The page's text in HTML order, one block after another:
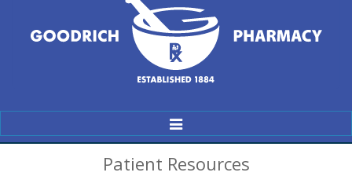
Toggle
Navigation
Patient Resources